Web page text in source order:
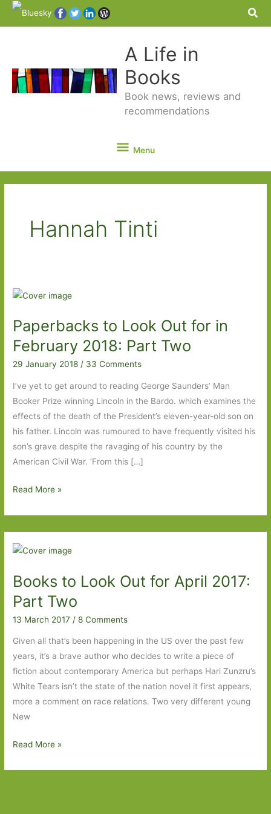
A Life in
Books
Book news, reviews and
recommendations
Menu
Menu
Hannah Tinti
Paperbacks to Look Out for in
February 2018: Part Two
29 January 2018/ 33 Comments
I’ve yet to get around to reading George Saunders’ Man
Booker Prize winning Lincoln in the Bardo. which examines the
effects of the death of the President’s eleven-year-old son on
his father. Lincoln was rumoured to have frequently visited his
son’s grave despite the ravaging of his country by the
American Civil War. ‘From this […]
Paperbacks
Out
for
February
2018:
Part
Two
Read More »
Books to Look Out for April 2017:
Part Two
13 March 2017 /8 Comments
Given all that’s been happening in the US over the past few
years, it’s a brave author who decides to write a piece of
fiction about contemporary America but perhaps Hari Zunzru’s
White Tears isn’t the state of the nation novel it first appears,
more a comment on race relations. Two very different young
New
Books
Read More »